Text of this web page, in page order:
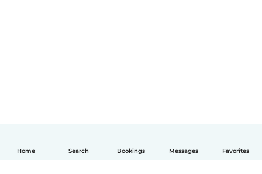
Home Search Bookings Messages Favorites